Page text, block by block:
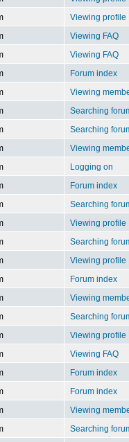
Viewing profile
Viewing FAQ
Viewing FAQ
Forum index
Viewing
Searching
Searching
Viewing
Logging on
Forum index
Searching
Viewing profile
Searching
Viewing profile
Forum index
Viewing
Searching
Viewing profile
Viewing FAQ
Forum index
Forum index
Viewing
Searching